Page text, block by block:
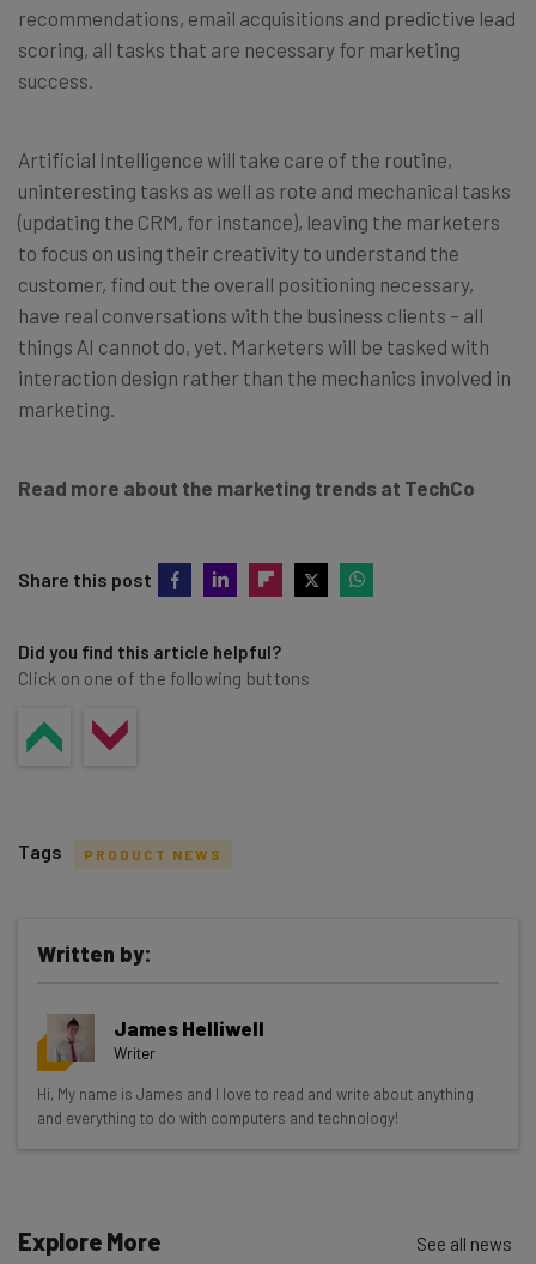
recommendations, email acquisitions and predictive lead
scoring, all tasks that are necessary for marketing
success.
Artificial Intelligence will take care of the routine,
uninteresting tasks as well as rote and mechanical tasks
(updating the CRM, for instance), leaving the marketers
to focus on using their creativity to understand the
customer, find out the overall positioning necessary,
have real conversations with the business clients – all
things AI cannot do, yet. Marketers will be tasked with
interaction design rather than the mechanics involved in
marketing.
Read more about the marketing trends at TechCo
Share this post
Did you find this article helpful?
Click on one of the following buttons
Get actionable AI insights and the latest
resources in your inbox every
Wednesday
Here’s what you can expect from The AI Strat:
straightaway
Tags PRODUCT NEWS
Written by:
James Helliwell
Writer
Hi, My name is James and I love to read and write about anything
and everything to do with computers and technology!
Explore More See all news